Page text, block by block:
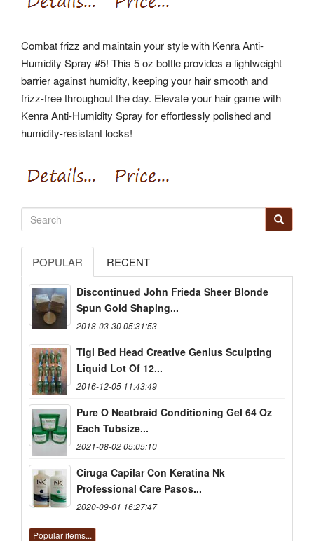
Combat frizz and maintain your style with Kenra Anti-
Humidity Spray #5! This 5 oz bottle provides a lightweight
barrier against humidity, keeping your hair smooth and
frizz-free throughout the day. Elevate your hair game with
Kenra Anti-Humidity Spray for effortlessly polished and
humidity-resistant locks!
POPULAR RECENT
Discontinued John Frieda Sheer Blonde
Spun Gold Shaping...
2018-03-30 05:31:53
Tigi Bed Head Creative Genius Sculpting
Liquid Lot Of 12...
2016-12-05 11:43:49
Pure O Neatbraid Conditioning Gel 64 Oz
Each Tubsize...
2021-08-02 05:05:10
Ciruga Capilar Con Keratina Nk
Professional Care Pasos...
2020-09-01 16:27:47
Popular items...